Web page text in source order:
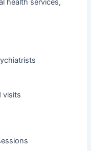
health services,
visits